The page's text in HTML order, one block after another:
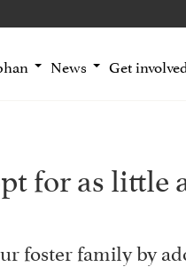
News Get involved
for as little
foster family by